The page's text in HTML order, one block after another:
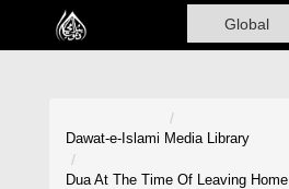
Home
Dawat-e-Islami Media Library
Dua At The Time Of Leaving Home